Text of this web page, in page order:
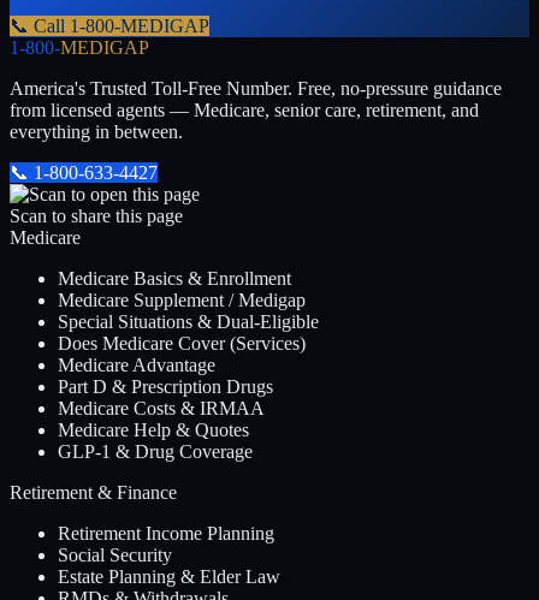
📞 Call 1-800-MEDIGAP
1-800-MEDIGAP
America's Trusted Toll-Free Number. Free, no-pressure guidance
from licensed agents — Medicare, senior care, retirement, and
everything in between.
📞 1-800-633-4427
Scan to share this page
Medicare
Medicare Basics & Enrollment
Medicare Supplement / Medigap
Special Situations & Dual-Eligible
Does Medicare Cover (Services)
Medicare Advantage
Part D & Prescription Drugs
Medicare Costs & IRMAA
Medicare Help & Quotes
GLP-1 & Drug Coverage
Retirement & Finance
Retirement Income Planning
Social Security
Estate Planning & Elder Law